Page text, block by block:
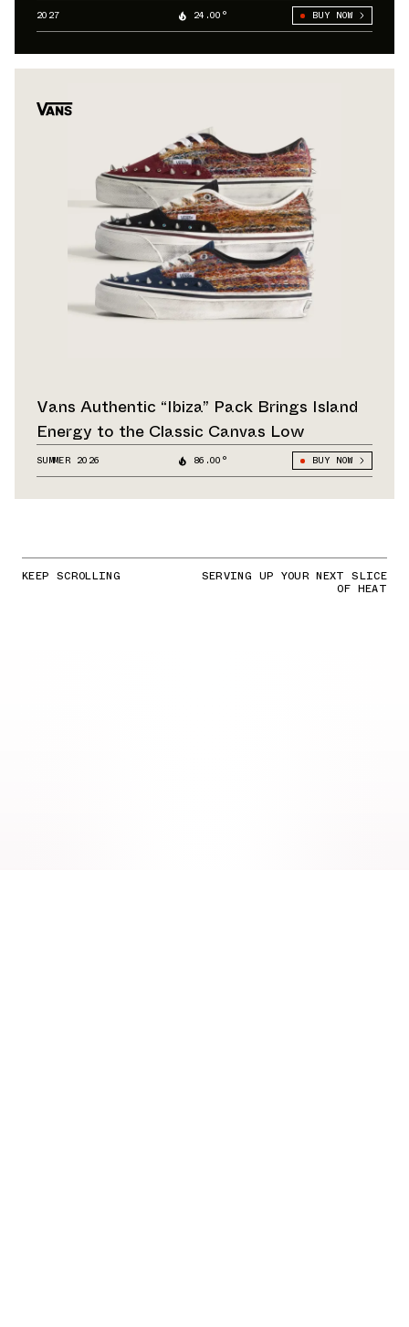
2027 24.00° BUY NOW
Vans Authentic “Ibiza” Pack Brings Island
Energy to the Classic Canvas Low
SUMMER 2026 86.00° BUY NOW
KEEP SCROLLING SERVING UP YOUR NEXT SLICE
OF HEAT